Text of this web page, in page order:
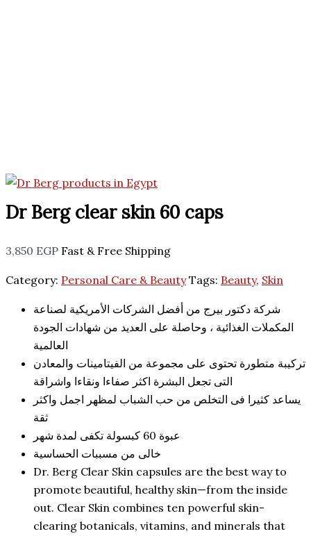
Dr Berg clear skin 60 caps
3,850 EGP Fast & Free Shipping
Category: Personal Care & Beauty Tags: Beauty, Skin
شركة دكتور بيرج من أفضل الشركات الأمريكية لصناعة
المكملات الغذائية ، وحاصلة على العديد من شهادات الجودة
العالمية
تركيبة متطورة تحتوى على مجموعة من الفيتامينات والمعادن
التى تجعل البشرة اكثر صفاءا ونقاءا واشراقة
يساعد كثيرا فى التخلص من حب الشباب لمظهر اجمل واكثر
ثقة
عبوة 60 كبسولة تكفى لمدة شهر
خالى من مسببات الحساسية
Dr. Berg Clear Skin capsules are the best way to
promote beautiful, healthy skin—from the inside
out. Clear Skin combines ten powerful skin-
clearing botanicals, vitamins, and minerals that